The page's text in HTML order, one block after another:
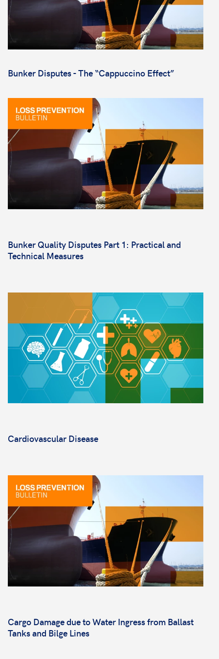
Bunker Disputes - The “Cappuccino Effect”
Bunker Quality Disputes Part 1: Practical and
Technical Measures
Cardiovascular Disease
Cargo Damage due to Water Ingress from Ballast
Tanks and Bilge Lines